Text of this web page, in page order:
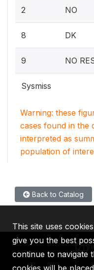
2 NO
8 DK
9 NO
Sysmiss
Warning: these
cases found in the
interpreted as
population of
Back to Catalog
This site uses
give you the best
continue to navigate
cookies will be